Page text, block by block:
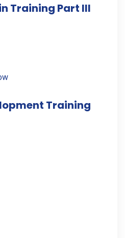
Training Part III
Training